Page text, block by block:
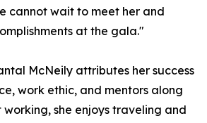
cannot wait to meet her and
at the gala."
McNeily attributes her success
work ethic, and mentors along
working, she enjoys traveling and